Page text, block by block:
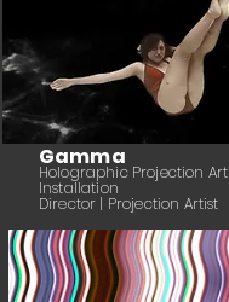
Gamma
Holographic Projection Art
Installation
Director | Projection Artist